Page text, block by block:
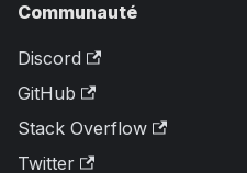
Communauté
Discord
GitHub
Stack Overflow
Twitter